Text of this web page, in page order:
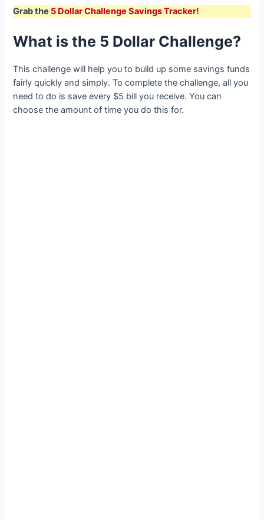
Grab the 5 Dollar Challenge Savings Tracker!
What is the 5 Dollar Challenge?
This challenge will help you to build up some savings funds
fairly quickly and simply. To complete the challenge, all you
need to do is save every $5 bill you receive. You can
choose the amount of time you do this for.